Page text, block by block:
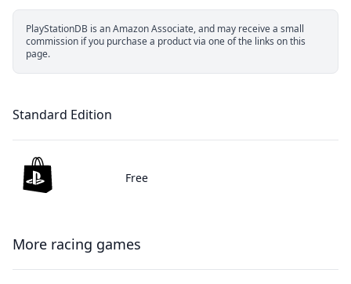
PlayStationDB is an Amazon Associate, and may receive a small
commission if you purchase a product via one of the links on this
page.
Standard Edition
Free
More racing games